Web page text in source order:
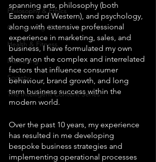
Philosophy & Ethics
Overcoming Chaos
Health & Fitness
Marketing
Society
The Intelligent Content Series
spanning arts, philosophy (both
Eastern and Western), and psychology,
along with extensive professional
experience in marketing, sales, and
business, I have formulated my own
theory on the complex and interrelated
factors that influence consumer
behaviour, brand growth, and long
term business success within the
modern world.
Over the past 10 years, my experience
has resulted in me developing
bespoke business strategies and
implementing operational processes